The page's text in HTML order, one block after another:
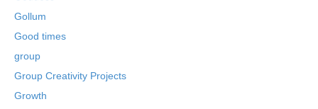
Gollum
Good times
group
Group Creativity Projects
Growth